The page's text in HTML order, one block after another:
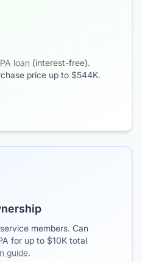
loan (interest-free).
price up to $544K.
members. Can
for up to $10K total
guide.